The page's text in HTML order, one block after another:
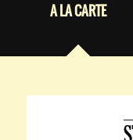
A LA CARTE